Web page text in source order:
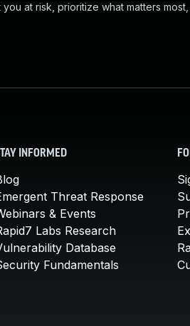
at risk, prioritize what matters
INFORMED
Threat Response
& Events
Labs Research
Database
Fundamentals